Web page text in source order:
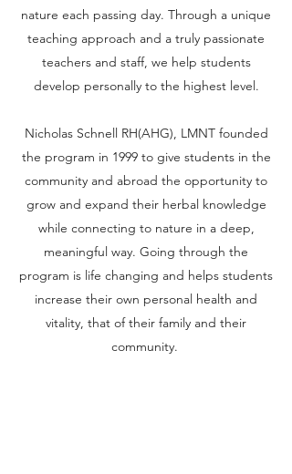
nature each passing day. Through a unique
teaching approach and a truly passionate
teachers and staff, we help students
develop personally to the highest level.
Nicholas Schnell RH(AHG), LMNT founded
the program in 1999 to give students in the
community and abroad the opportunity to
grow and expand their herbal knowledge
while connecting to nature in a deep,
meaningful way. Going through the
program is life changing and helps students
increase their own personal health and
vitality, that of their family and their
community.